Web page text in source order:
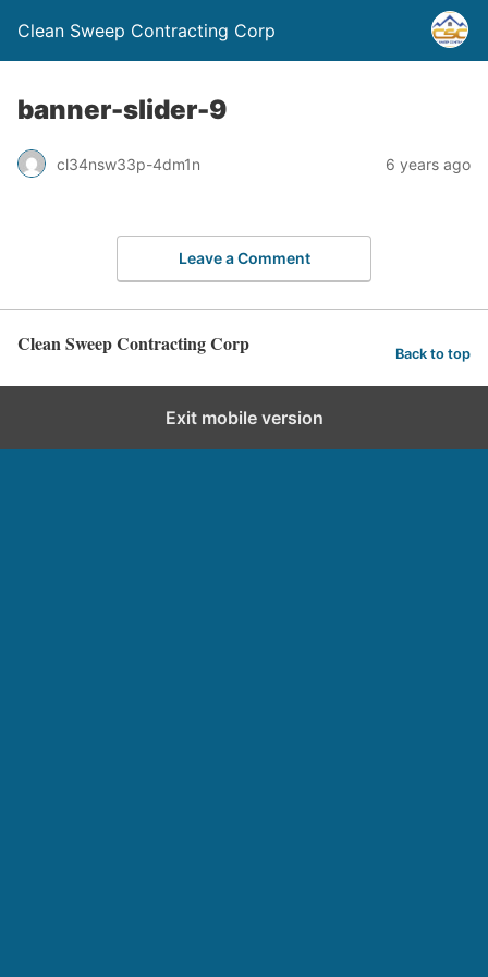
Clean Sweep Contracting Corp
banner-slider-9
cl34nsw33p-4dm1n 6 years ago
Leave a Comment
Clean Sweep Contracting Corp Back to top
Exit mobile version